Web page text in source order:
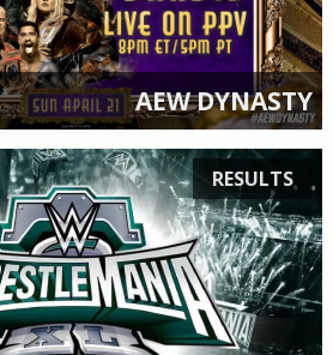
AEW DYNASTY
RESULTS